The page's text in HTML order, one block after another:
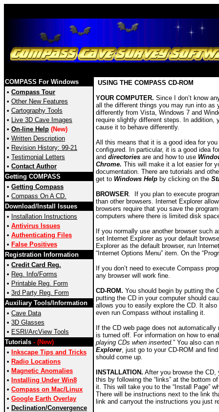
COMPASS For Windows
• Compass Tour
• Other New Features
• Cartography Tools
• Live 3D Cave Images
• On-line Help (New)
• Written Description
• Revision History: 99-21
• Testimonial Letters
• Contact Author
Getting COMPASS
• Getting Compass
• Compass On A CD.
Download/Install Issues
• Installation Instructions
• Antivirus Issues
• Authenticating Files
• False Positives
Registration Information
• Credit Card Reg.
• Reg. Info/Forms
• Printable Reg. Form
• 3rd Party Reg. Form
Auxiliary Tools/Information
• Cave Data
• 3D Glasses
• ESRI/ArcView Tools
Tutorials - (New)
• Inkscape Tips and Tricks
• Radio Locations
• Magnetic Anomalies
• Installing Under Win8
• Compass on Mac/Linux
• Google Earth Overlay
• Declination/Convergence
USING THE COMPASS CD-ROM
YOUR COMPUTER. Since I don’t know
all the different things you may run into as
differently from Vista, Windows 7 and
require slightly different steps. In addition,
cause it to behave differently.
All this means that it is a good idea for
configured. In particular, it is a good idea
and directories are and how to use
Chrome. This will make it a lot easier for
documentation. There are tutorials and
get to Windows Help by clicking on the
BROWSER. If you plan to execute
than other browsers. Internet Explorer
browsers require that you save the
computers where there is limited disk
If you normally use another browser such
set Internet Explorer as your default
Explorer as the default browser, run
“Internet Options Menu” item. On the
If you don’t need to execute Compass
any browser will work fine.
CD-ROM. You should begin by putting the
putting the CD in your computer should
allows you to easily explore the CD. It
even run Compass without installing it.
If the CD web page does not
is turned off. For information on how to
playing CDs when inserted.” You also can
Explorer, just go to your CD-ROM and
should come up.
INSTALLATION. After you browse the
this by following the “links” at the bottom
it. This will take you to the “Install Page”
There will be instructions next to the link
link and carryout the instructions you just